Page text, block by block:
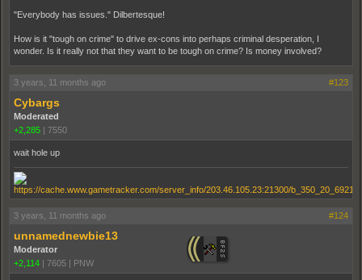
"Everybody has issues." Dilbertesque!
How is it "tough on crime" to drive ex-cons into perhaps criminal desperation, I
wonder. Is it really not that they want to be tough on crime? Is money involved?
3 years, 11 months ago #123
Cybargs
Moderated
+2,285 | 7550
wait hole up
3 years, 11 months ago #124
unnamednewbie13
Moderator
+2,114 | 7605 | PNW